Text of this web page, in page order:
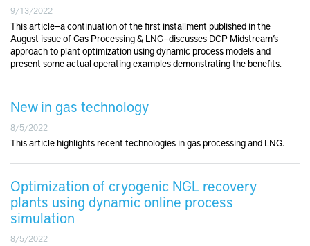
9/13/2022
This article—a continuation of the first installment published in the
August issue of Gas Processing & LNG—discusses DCP Midstream’s
approach to plant optimization using dynamic process models and
present some actual operating examples demonstrating the benefits.
New in gas technology
8/5/2022
This article highlights recent technologies in gas processing and LNG.
Optimization of cryogenic NGL recovery
plants using dynamic online process
simulation
8/5/2022